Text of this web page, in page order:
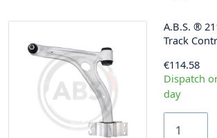
A.B.S. ®
Track
€114.58
Dispatch
day